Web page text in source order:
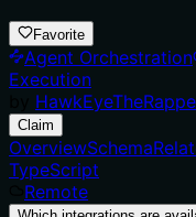
Favorite
Agent Orchestration
Execution
Claim
OverviewSchema
TypeScript
Remote